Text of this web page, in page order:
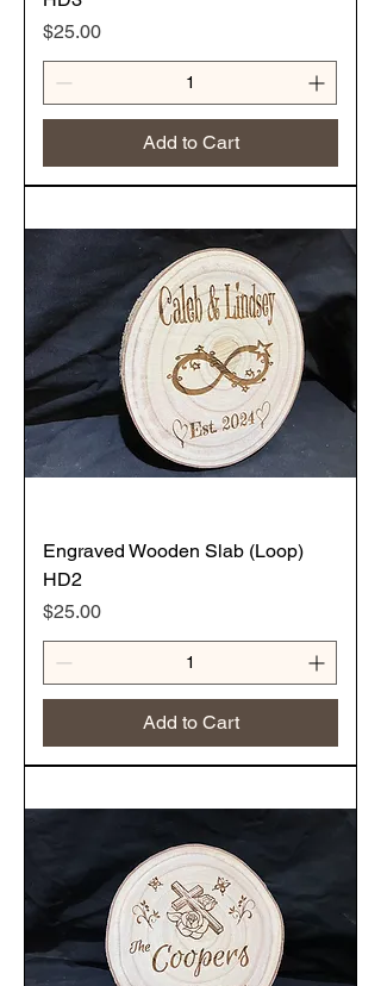
Price
$25.00
Add to Cart
Engraved Wooden Slab (Loop)
HD2
Price
$25.00
Add to Cart